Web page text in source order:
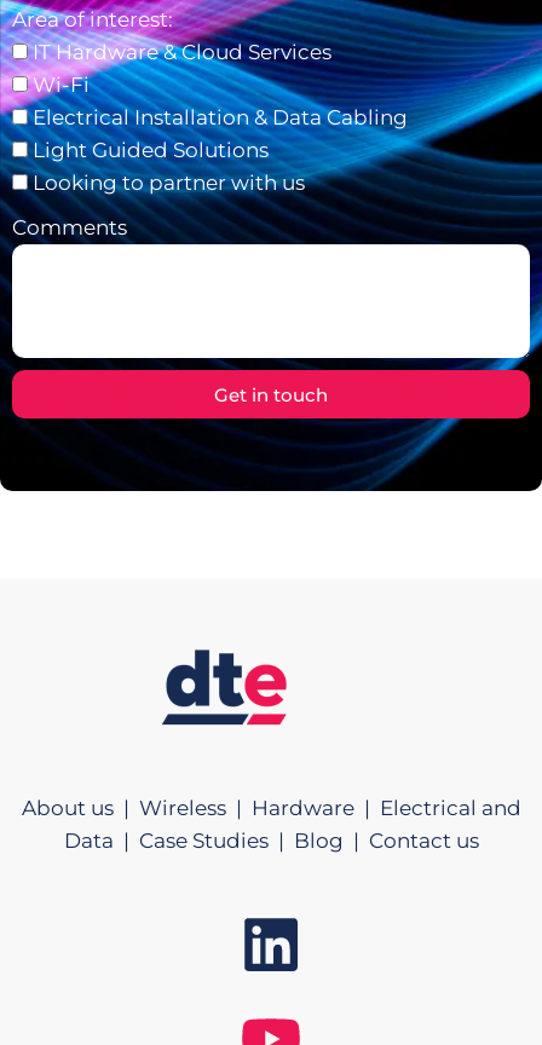
Area of interest:
IT Hardware & Cloud Services
Wi-Fi
Electrical Installation & Data Cabling
Light Guided Solutions
Looking to partner with us
Comments
Get in touch
About us | Wireless | Hardware | Electrical and
Data | Case Studies | Blog | Contact us